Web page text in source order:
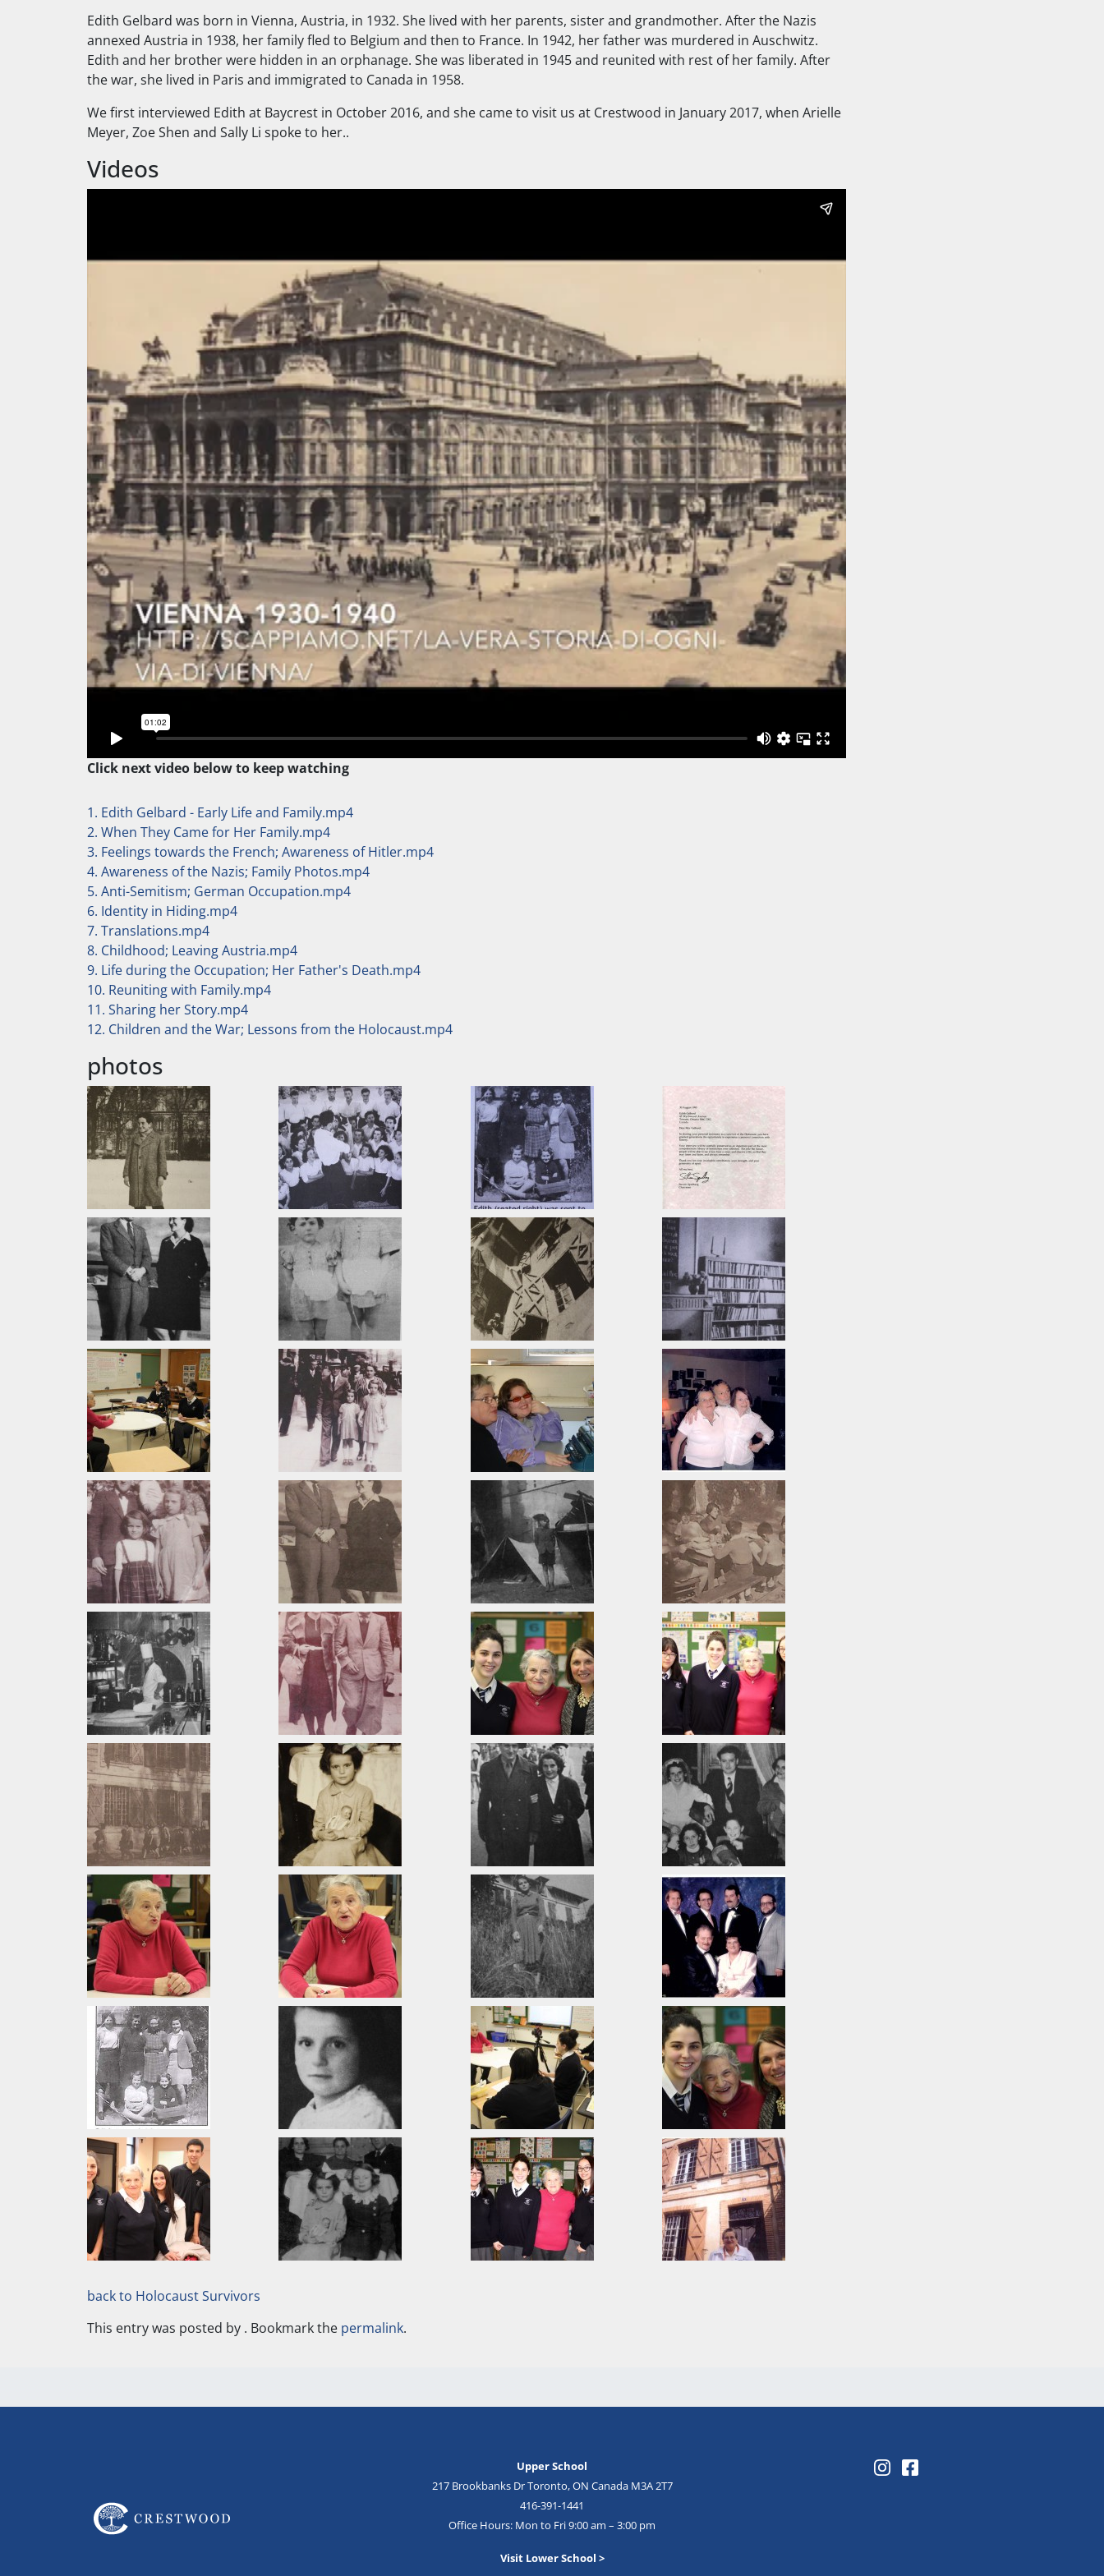
Edith Gelbard was born in Vienna, Austria, in 1932. She lived with her parents, sister and grandmother. After the Nazis
annexed Austria in 1938, her family fled to Belgium and then to France. In 1942, her father was murdered in Auschwitz.
Edith and her brother were hidden in an orphanage. She was liberated in 1945 and reunited with rest of her family. After
the war, she lived in Paris and immigrated to Canada in 1958.
We first interviewed Edith at Baycrest in October 2016, and she came to visit us at Crestwood in January 2017, when Arielle
Meyer, Zoe Shen and Sally Li spoke to her..
Videos
Click next video below to keep watching
1. Edith Gelbard - Early Life and Family.mp4
2. When They Came for Her Family.mp4
3. Feelings towards the French; Awareness of Hitler.mp4
4. Awareness of the Nazis; Family Photos.mp4
5. Anti-Semitism; German Occupation.mp4
6. Identity in Hiding.mp4
7. Translations.mp4
8. Childhood; Leaving Austria.mp4
9. Life during the Occupation; Her Father's Death.mp4
10. Reuniting with Family.mp4
11. Sharing her Story.mp4
12. Children and the War; Lessons from the Holocaust.mp4
photos
back to Holocaust Survivors
This entry was posted by . Bookmark the permalink.
Upper School
217 Brookbanks Dr Toronto, ON Canada M3A 2T7
416-391-1441
Office Hours: Mon to Fri 9:00 am – 3:00 pm
Visit Lower School >